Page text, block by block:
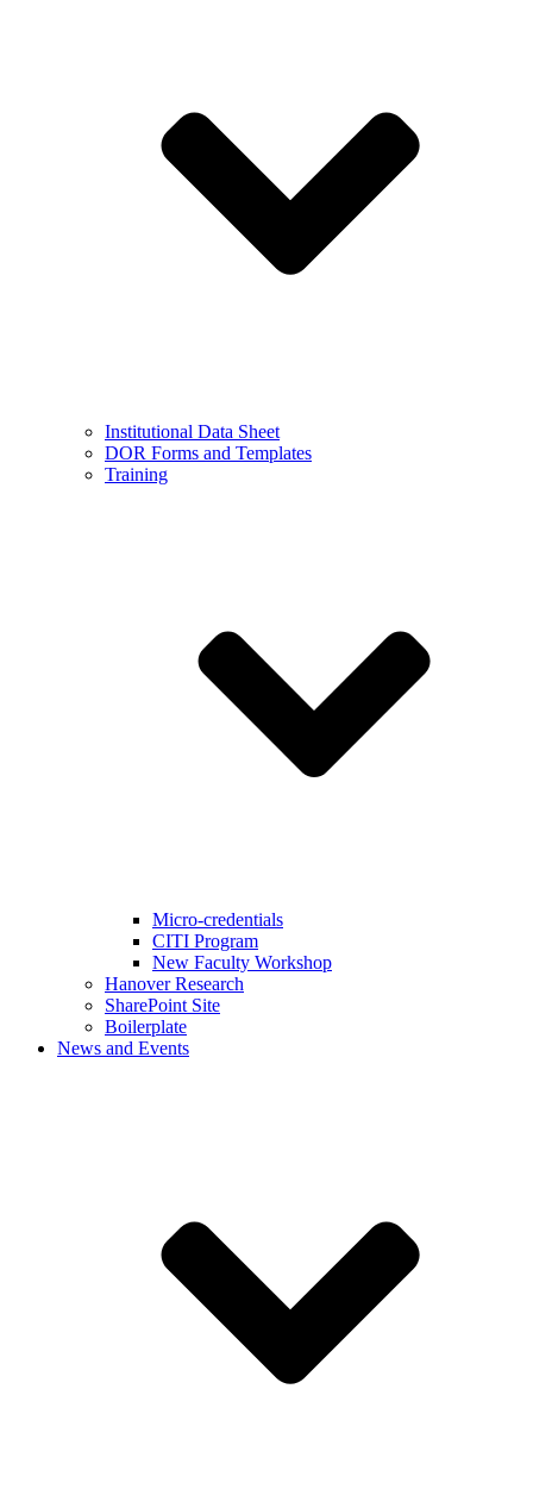
Institutional Data Sheet
DOR Forms and Templates
Training
Micro-credentials
CITI Program
New Faculty Workshop
Hanover Research
SharePoint Site
Boilerplate
News and Events